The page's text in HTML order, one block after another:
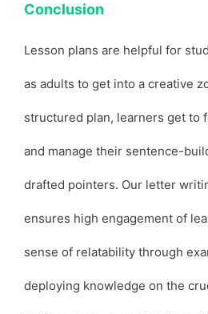
Conclusion
Lesson plans are helpful for
as adults to get into a creative
structured plan, learners get to
and manage their sentence-
drafted pointers. Our letter
ensures high engagement of
sense of relatability through
deploying knowledge on the